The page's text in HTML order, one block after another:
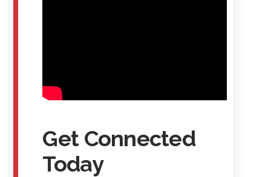
Get Connected
Today